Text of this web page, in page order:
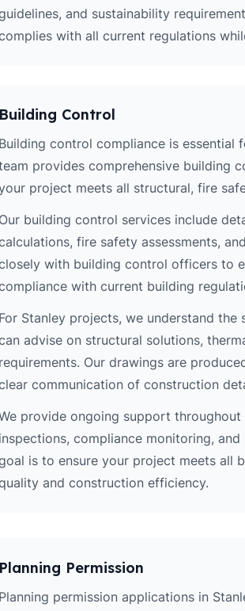
and sustainability
with all current regulations
Building Control
Building control compliance is essential
provides comprehensive building
project meets all structural, fire
Our building control services include
fire safety assessments,
with building control officers to
with current building
For Stanley projects, we understand
advise on structural solutions,
requirements. Our drawings are
communication of construction
provide ongoing support
inspections, compliance monitoring,
is to ensure your project meets all
and construction efficiency.
Planning Permission
Planning permission applications in